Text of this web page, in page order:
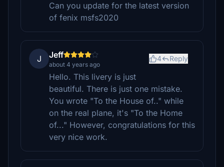
Can you update for the latest version
of fenix msfs2020
J Jeff
about 4 years ago
4 Reply
Hello. This livery is just
beautiful. There is just one mistake.
You wrote "To the House of.." while
on the real plane, it's "To the Home
of..." However, congratulations for this
very nice work.